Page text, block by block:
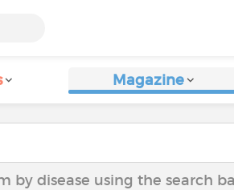
Magazine
by disease using the search